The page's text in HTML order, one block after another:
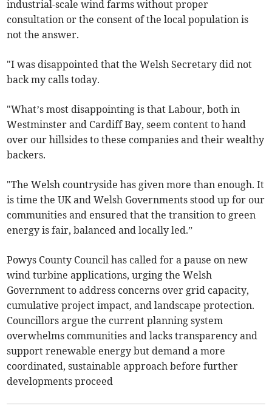
industrial-scale wind farms without proper
consultation or the consent of the local population is
not the answer.
"I was disappointed that the Welsh Secretary did not
back my calls today.
"What’s most disappointing is that Labour, both in
Westminster and Cardiff Bay, seem content to hand
over our hillsides to these companies and their wealthy
backers.
"The Welsh countryside has given more than enough. It
is time the UK and Welsh Governments stood up for our
communities and ensured that the transition to green
energy is fair, balanced and locally led.”
Powys County Council has called for a pause on new
wind turbine applications, urging the Welsh
Government to address concerns over grid capacity,
cumulative project impact, and landscape protection.
Councillors argue the current planning system
overwhelms communities and lacks transparency and
support renewable energy but demand a more
coordinated, sustainable approach before further
developments proceed